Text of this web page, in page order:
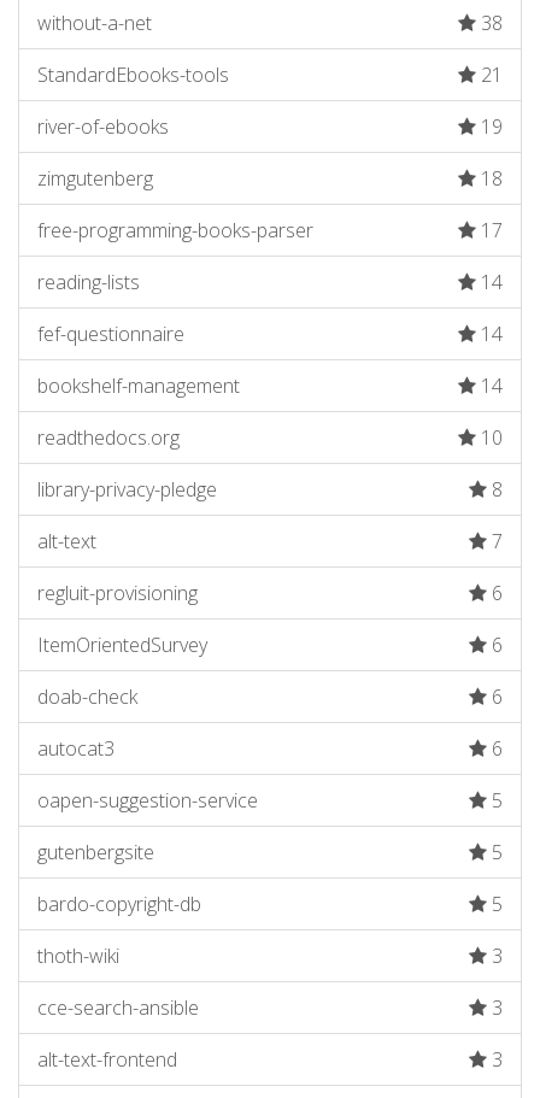
without-a-net
38
StandardEbooks-tools
21
river-of-ebooks
19
zimgutenberg
18
free-programming-books-parser
17
reading-lists
14
fef-questionnaire
14
bookshelf-management
14
readthedocs.org
10
library-privacy-pledge
8
alt-text
7
regluit-provisioning
6
ItemOrientedSurvey
6
doab-check
6
autocat3
6
oapen-suggestion-service
5
gutenbergsite
5
bardo-copyright-db
5
thoth-wiki
3
cce-search-ansible
3
alt-text-frontend
3